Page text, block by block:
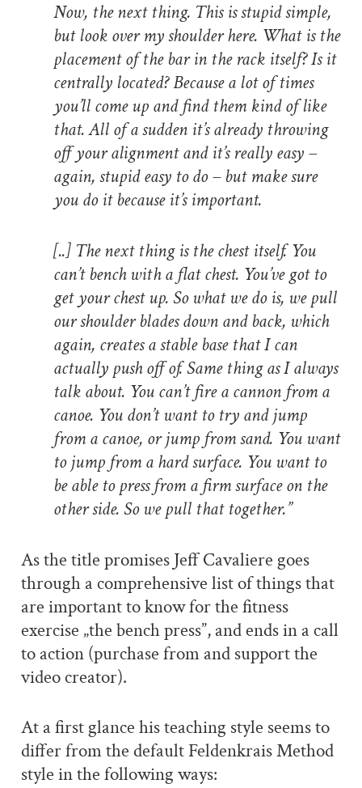
Now, the next thing. This is stupid simple,
but look over my shoulder here. What is the
placement of the bar in the rack itself? Is it
centrally located? Because a lot of times
you’ll come up and find them kind of like
that. All of a sudden it’s already throwing
off your alignment and it’s really easy –
again, stupid easy to do – but make sure
you do it because it’s important.
[..] The next thing is the chest itself. You
can’t bench with a flat chest. You’ve got to
get your chest up. So what we do is, we pull
our shoulder blades down and back, which
again, creates a stable base that I can
actually push off of. Same thing as I always
talk about. You can’t fire a cannon from a
canoe. You don’t want to try and jump
from a canoe, or jump from sand. You want
to jump from a hard surface. You want to
be able to press from a firm surface on the
other side. So we pull that together.”
As the title promises Jeff Cavaliere goes
through a comprehensive list of things that
are important to know for the fitness
exercise „the bench press”, and ends in a call
to action (purchase from and support the
video creator).
At a first glance his teaching style seems to
differ from the default Feldenkrais Method
style in the following ways: